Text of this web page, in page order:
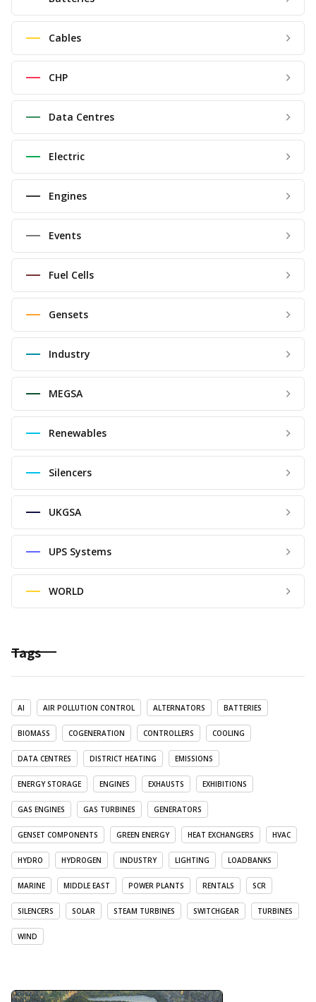
Cables
CHP
Data Centres
Electric
Engines
Events
Fuel Cells
Gensets
Industry
MEGSA
Renewables
Silencers
UKGSA
UPS Systems
WORLD
Tags
AI AIR POLLUTION CONTROL ALTERNATORS BATTERIES
BIOMASS COGENERATION CONTROLLERS COOLING
DATA CENTRES DISTRICT HEATING EMISSIONS
ENERGY STORAGE ENGINES EXHAUSTS EXHIBITIONS
GAS ENGINES GAS TURBINES GENERATORS
GENSET COMPONENTS GREEN ENERGY HEAT EXCHANGERS HVAC
HYDRO HYDROGEN INDUSTRY LIGHTING LOADBANKS
MARINE MIDDLE EAST POWER PLANTS RENTALS SCR
SILENCERS SOLAR STEAM TURBINES SWITCHGEAR TURBINES
WIND